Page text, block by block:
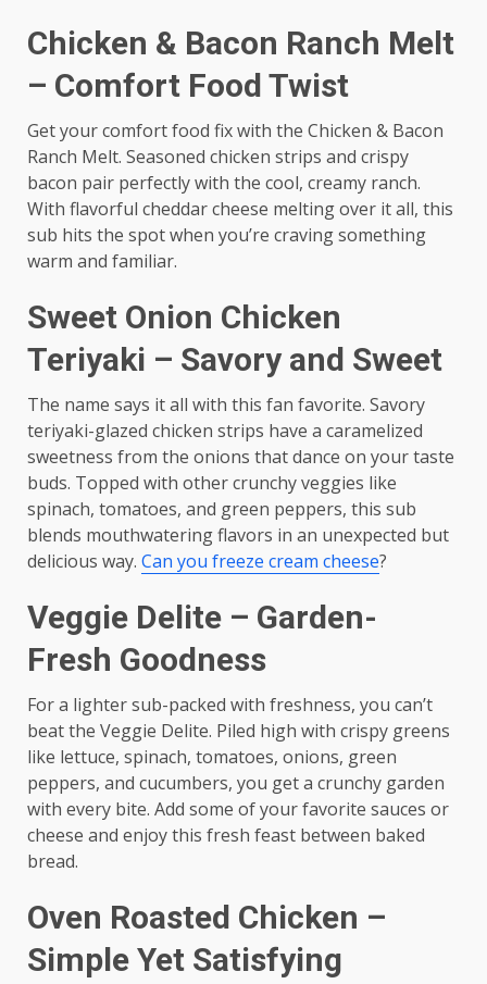
Chicken & Bacon Ranch Melt
– Comfort Food Twist
Get your comfort food fix with the Chicken & Bacon
Ranch Melt. Seasoned chicken strips and crispy
bacon pair perfectly with the cool, creamy ranch.
With flavorful cheddar cheese melting over it all, this
sub hits the spot when you’re craving something
warm and familiar.
Sweet Onion Chicken
Teriyaki – Savory and Sweet
The name says it all with this fan favorite. Savory
teriyaki-glazed chicken strips have a caramelized
sweetness from the onions that dance on your taste
buds. Topped with other crunchy veggies like
spinach, tomatoes, and green peppers, this sub
blends mouthwatering flavors in an unexpected but
delicious way. Can you freeze cream cheese?
Veggie Delite – Garden-
Fresh Goodness
For a lighter sub-packed with freshness, you can’t
beat the Veggie Delite. Piled high with crispy greens
like lettuce, spinach, tomatoes, onions, green
peppers, and cucumbers, you get a crunchy garden
with every bite. Add some of your favorite sauces or
cheese and enjoy this fresh feast between baked
bread.
Oven Roasted Chicken –
Simple Yet Satisfying